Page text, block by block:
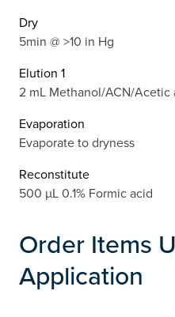
Dry
5min @ >10 in Hg
Elution 1
2 mL Methanol/ACN/Acetic
Evaporation
Evaporate to dryness
Reconstitute
500 µL 0.1% Formic acid
Order Items
Application